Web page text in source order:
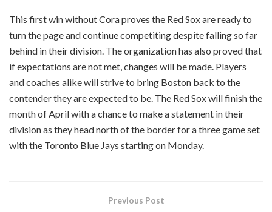
This first win without Cora proves the Red Sox are ready to
turn the page and continue competiting despite falling so far
behind in their division. The organization has also proved that
if expectations are not met, changes will be made. Players
and coaches alike will strive to bring Boston back to the
contender they are expected to be. The Red Sox will finish the
month of April with a chance to make a statement in their
division as they head north of the border for a three game set
with the Toronto Blue Jays starting on Monday.
Previous Post